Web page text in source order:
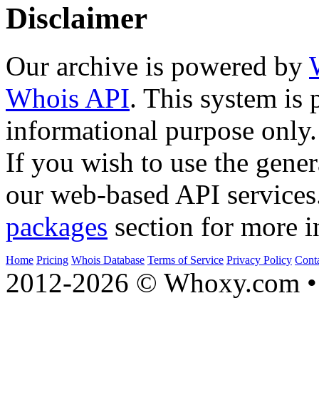
Disclaimer
Our archive is powered by
Whois API. This system is
informational purpose only.
If you wish to use the
our web-based API
packages section for more
Home Pricing Whois Database Terms of Service Privacy Policy
2012-2026 © Whoxy.com